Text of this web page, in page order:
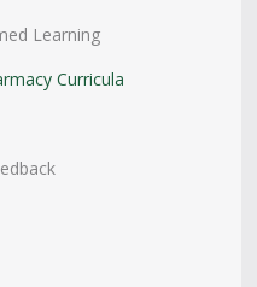
Learning
Curricula